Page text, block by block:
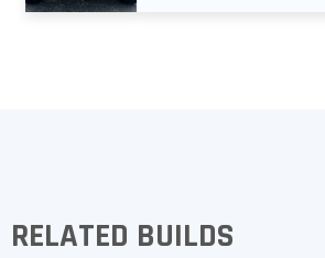
RELATED BUILDS